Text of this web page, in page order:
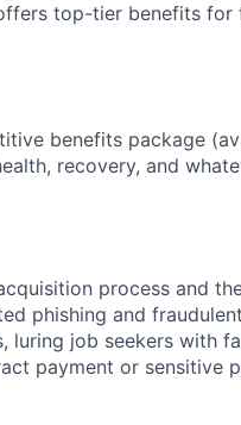
top-tier benefits for
benefits package
recovery, and
process and
phishing and fraudulent
luring job seekers with
payment or sensitive